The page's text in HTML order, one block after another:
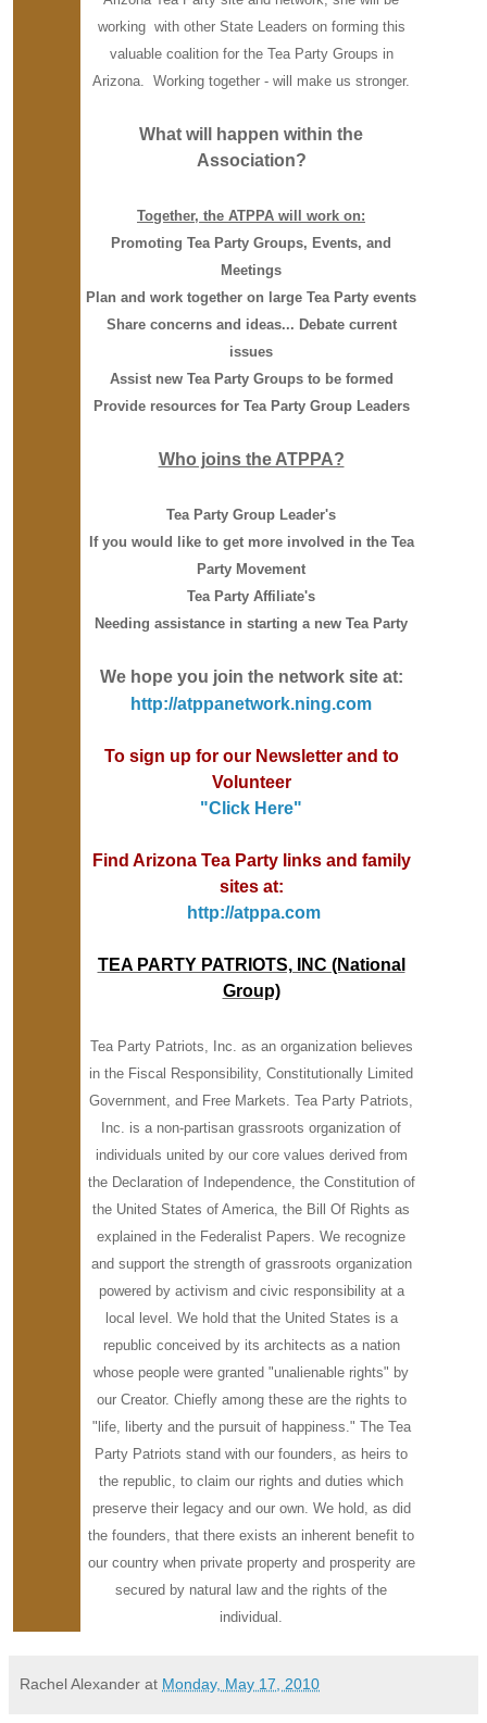
working with other State Leaders on forming this
valuable coalition for the Tea Party Groups in
Arizona. Working together - will make us stronger.
What will happen within the
Association?
Together, the ATPPA will work on:
Promoting Tea Party Groups, Events, and
Meetings
Plan and work together on large Tea Party events
Share concerns and ideas... Debate current
issues
Assist new Tea Party Groups to be formed
Provide resources for Tea Party Group Leaders
Who joins the ATPPA?
Tea Party Group Leader's
If you would like to get more involved in the Tea
Party Movement
Tea Party Affiliate's
Needing assistance in starting a new Tea Party
We hope you join the network site at:
http://atppanetwork.ning.com
To sign up for our Newsletter and to
Volunteer
"Click Here"
Find Arizona Tea Party links and family
sites at:
http://atppa.com
TEA PARTY PATRIOTS, INC (National
Group)
Tea Party Patriots, Inc. as an organization believes
in the Fiscal Responsibility, Constitutionally Limited
Government, and Free Markets. Tea Party Patriots,
Inc. is a non-partisan grassroots organization of
individuals united by our core values derived from
the Declaration of Independence, the Constitution of
the United States of America, the Bill Of Rights as
explained in the Federalist Papers. We recognize
and support the strength of grassroots organization
powered by activism and civic responsibility at a
local level. We hold that the United States is a
republic conceived by its architects as a nation
whose people were granted "unalienable rights" by
our Creator. Chiefly among these are the rights to
"life, liberty and the pursuit of happiness." The Tea
Party Patriots stand with our founders, as heirs to
the republic, to claim our rights and duties which
preserve their legacy and our own. We hold, as did
the founders, that there exists an inherent benefit to
our country when private property and prosperity are
secured by natural law and the rights of the
individual.
Rachel Alexander at Monday, May 17, 2010